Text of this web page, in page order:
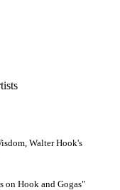
Walter Hook's
on Hook and Gogas"